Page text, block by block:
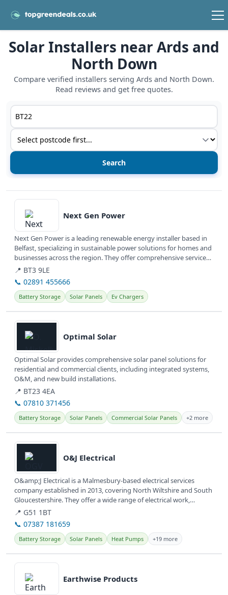
Solar Installers near Ards and
North Down
Compare verified installers serving Ards and North Down.
Read reviews and get free quotes.
Postcode or postcode district
Service type
View details
Next Gen Power
Next Gen Power is a leading renewable energy installer based in
Belfast, specializing in sustainable power solutions for homes and
businesses across the region. They offer comprehensive services
to...
📍 BT3 9LE
📞 02891 455666
Battery Storage Solar Panels Ev Chargers
View details
Optimal Solar
Optimal Solar provides comprehensive solar panel solutions for
residential and commercial clients, including integrated systems,
O&M, and new build installations.
📍 BT23 4EA
📞 07810 371456
Battery Storage Solar Panels Commercial Solar Panels +2 more
View details
O&J Electrical
O&amp;J Electrical is a Malmesbury-based electrical services
company established in 2013, covering North Wiltshire and South
Gloucestershire. They offer a wide range of electrical work,
including...
📍 G51 1BT
📞 07387 181659
Battery Storage Solar Panels Heat Pumps +19 more
View details
Earthwise Products